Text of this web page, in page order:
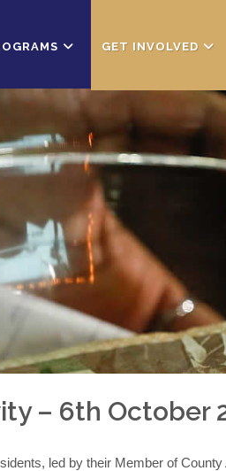
GET INVOLVED
– 6th October
led by their Member of